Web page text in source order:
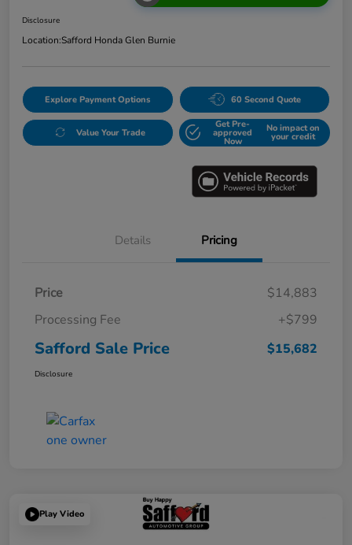
Disclosure
Location:Safford Honda Glen Burnie
Explore Payment Options 60 Second Quote
Value Your Trade
Get Pre-
approved
Now
No impact on
your credit
Details Pricing
Price
$14,883
Processing Fee
+$799
Safford Sale Price $15,682
Disclosure
Play Video